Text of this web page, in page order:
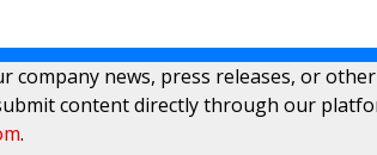
company news, press releases, or
content directly through our
.